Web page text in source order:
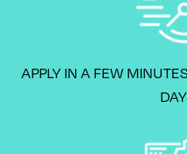
APPLY IN A FEW